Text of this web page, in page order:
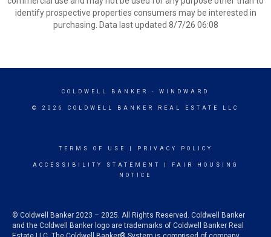
identify prospective properties consumers may be interested in
purchasing. Data last updated 8/7/26 06:08
COLDWELL BANKER - WINDWARD
© 2026 COLDWELL BANKER REAL ESTATE LLC
TERMS OF USE PRIVACY POLICY
ACCESSIBILITY STATEMENT
FAIR HOUSING
NOTICE
© Coldwell Banker 2023 – 2025. All Rights Reserved. Coldwell Banker
and the Coldwell Banker logo are trademarks of Coldwell Banker Real